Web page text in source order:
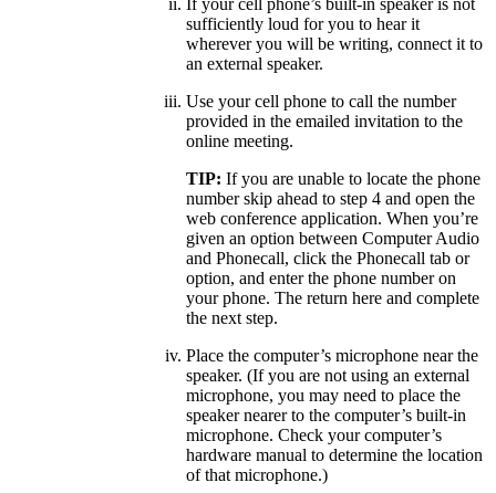
If your cell phone’s built-in speaker is not
sufficiently loud for you to hear it
wherever you will be writing, connect it to
an external speaker.
Use your cell phone to call the number
provided in the emailed invitation to the
online meeting.
TIP: If you are unable to locate the phone
number skip ahead to step 4 and open the
web conference application. When you’re
given an option between Computer Audio
and Phonecall, click the Phonecall tab or
option, and enter the phone number on
your phone. The return here and complete
the next step.
Place the computer’s microphone near the
speaker. (If you are not using an external
microphone, you may need to place the
speaker nearer to the computer’s built-in
microphone. Check your computer’s
hardware manual to determine the location
of that microphone.)